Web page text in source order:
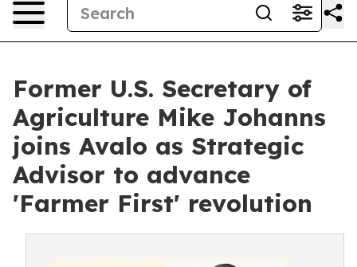
Former U.S. Secretary of
Agriculture Mike Johanns
joins Avalo as Strategic
Advisor to advance
'Farmer First' revolution